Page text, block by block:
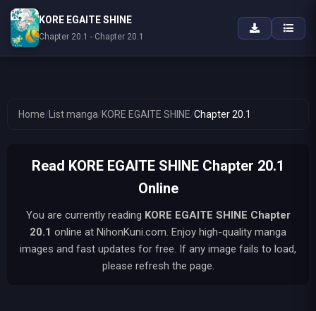
Home/ List manga/KORE EGAITE SHINE/Chapter 20.1
Read KORE EGAITE SHINE Chapter 20.1
Online
You are currently reading KORE EGAITE SHINE Chapter
20.1 online at NihonKuni.com. Enjoy high-quality manga
images and fast updates for free. If any image fails to load,
please refresh the page.
KORE EGAITE SHINE
Chapter 20.1 - Chapter 20.1